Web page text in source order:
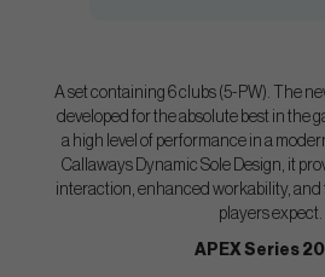
A set containing 6 clubs (5-PW). The
developed for the absolute best in the
a high level of performance in a
Callaways Dynamic Sole Design, it
interaction, enhanced workability, and
players expect.
APEX Series